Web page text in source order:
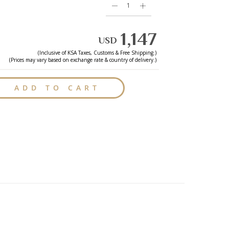
ADD TO CART
USD 1,147
(Inclusive of KSATaxes, Customs & Free Shipping.)
(Prices may vary based on exchange rate & country of delivery.)